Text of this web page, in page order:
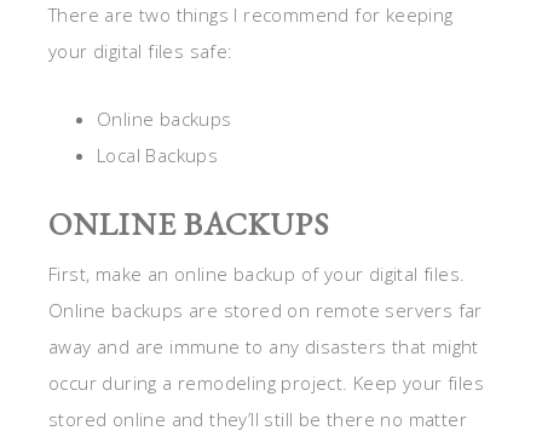
There are two things I recommend for keeping
your digital files safe:
Online backups
Local Backups
ONLINE BACKUPS
First, make an online backup of your digital files.
Online backups are stored on remote servers far
away and are immune to any disasters that might
occur during a remodeling project. Keep your files
stored online and they’ll still be there no matter